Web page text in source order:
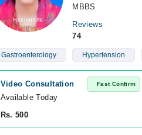
MBBS
Reviews
74
Gastroenterology Hypertension
Video Consultation Fast Confirm
Available Today
Rs. 500